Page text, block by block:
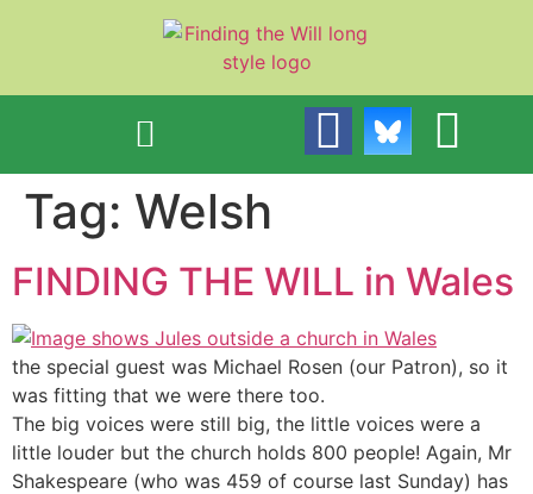
Tag: Welsh
FINDING THE WILL in Wales
the special guest was Michael Rosen (our Patron), so it
was fitting that we were there too.
The big voices were still big, the little voices were a
little louder but the church holds 800 people! Again, Mr
Shakespeare (who was 459 of course last Sunday) has